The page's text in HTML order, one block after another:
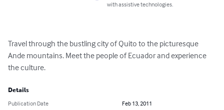
with assistive technologies.
Travel through the bustling city of Quito to the picturesque
Ande mountains. Meet the people of Ecuador and experience
the culture.
Details
Publication Date
Feb 13, 2011